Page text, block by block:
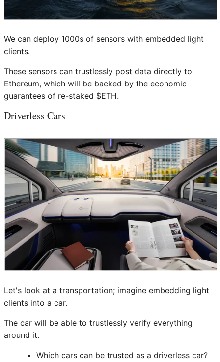
We can deploy 1000s of sensors with embedded light
clients.
These sensors can trustlessly post data directly to
Ethereum, which will be backed by the economic
guarantees of re-staked $ETH.
Driverless Cars
Let's look at a transportation; imagine embedding light
clients into a car.
The car will be able to trustlessly verify everything
around it.
Which cars can be trusted as a driverless car?